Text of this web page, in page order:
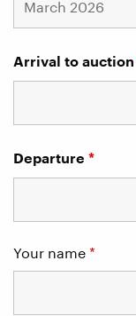
Arrival to auction
Departure *
Your name *